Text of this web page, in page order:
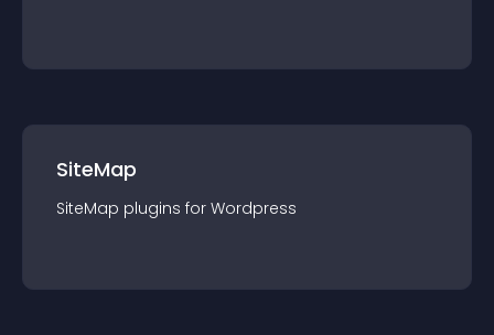
SiteMap
SiteMap plugins for Wordpress